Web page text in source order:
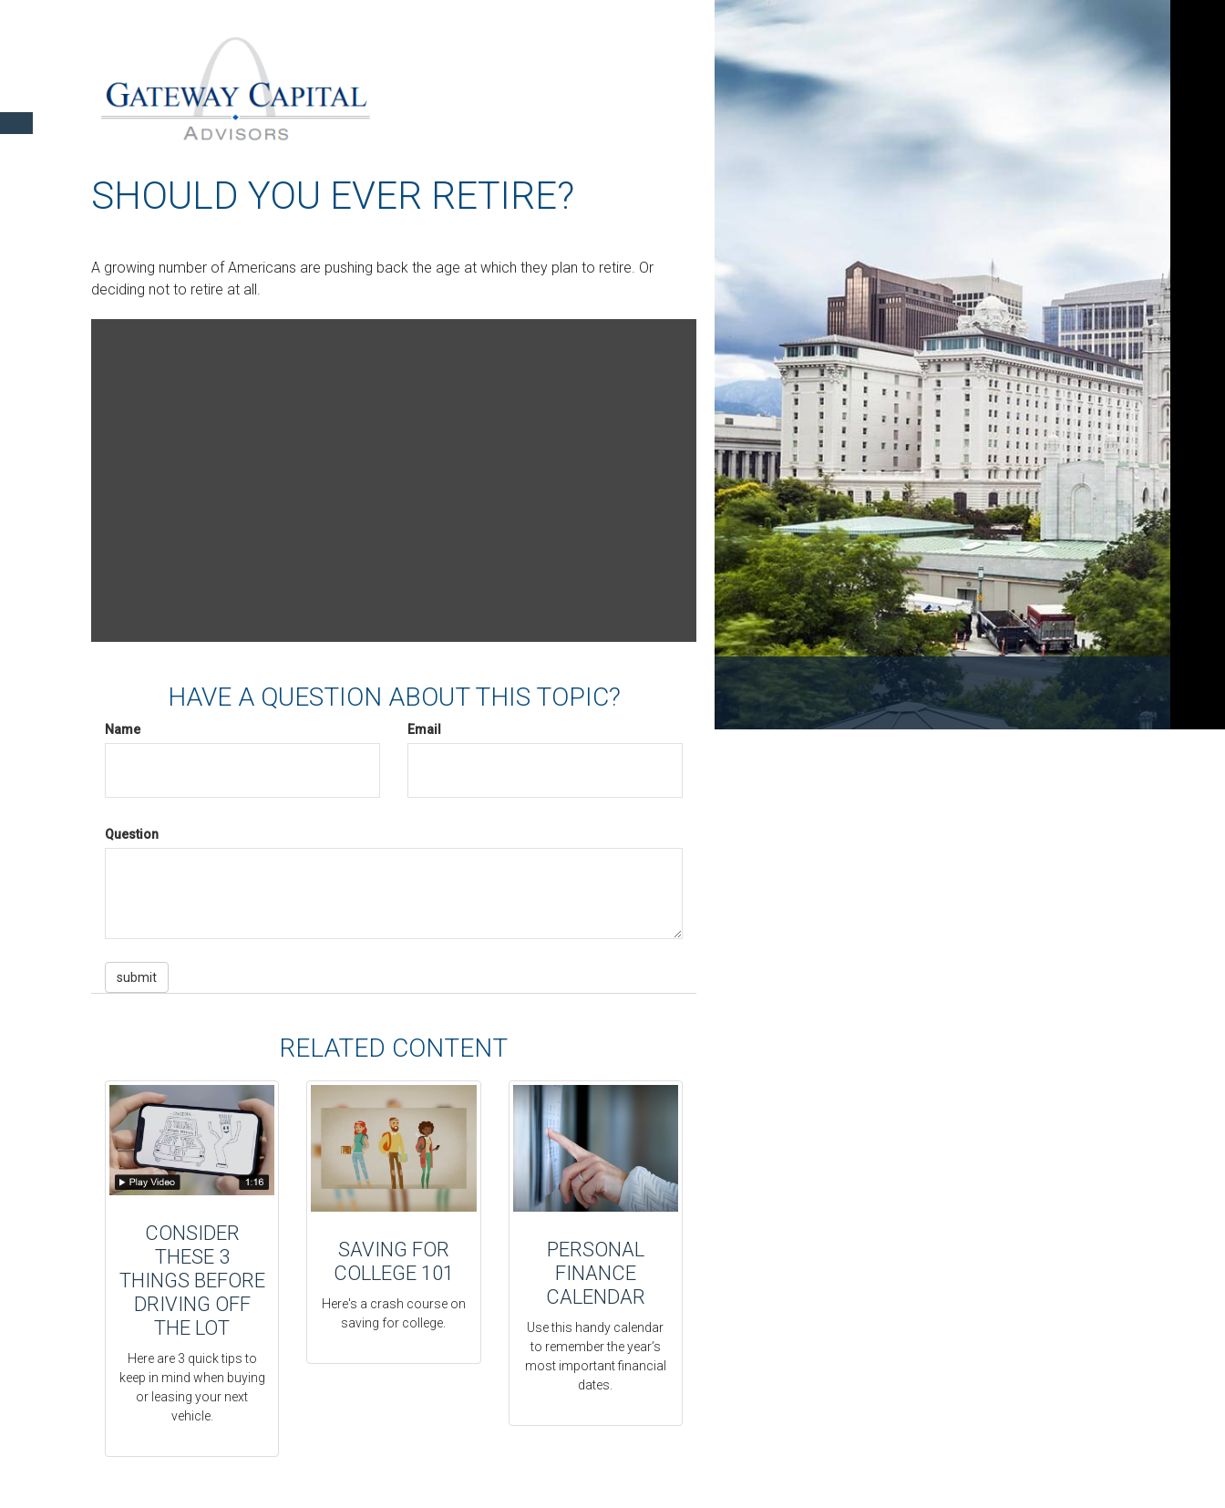
SHOULD YOU EVER RETIRE?
A growing number of Americans are pushing back the age at which they plan to retire. Or
deciding not to retire at all.
HAVE A QUESTION ABOUT THIS TOPIC?
Name Email
Question
RELATED CONTENT
CONSIDER
THESE 3
THINGS BEFORE
DRIVING OFF
THE LOT
Here are 3 quick tips to
keep in mind when buying
or leasing your next
vehicle.
SAVING FOR
COLLEGE 101
Here's a crash course on
saving for college.
PERSONAL
FINANCE
CALENDAR
Use this handy calendar
to remember the year’s
most important financial
dates.